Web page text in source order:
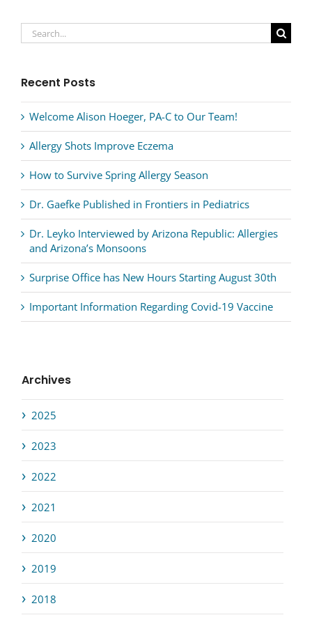
Search
for:
Recent Posts
Welcome Alison Hoeger, PA-C to Our Team!
Allergy Shots Improve Eczema
How to Survive Spring Allergy Season
Dr. Gaefke Published in Frontiers in Pediatrics
Dr. Leyko Interviewed by Arizona Republic: Allergies
and Arizona’s Monsoons
Surprise Office has New Hours Starting August 30th
Important Information Regarding Covid-19 Vaccine
Archives
2025
2023
2022
2021
2020
2019
2018